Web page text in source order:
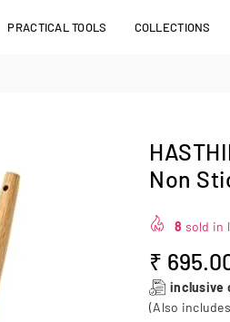
PRACTICAL TOOLS COLLECTIONS
Non
8 sold in
Regular
price
₹
inclusive
(Also